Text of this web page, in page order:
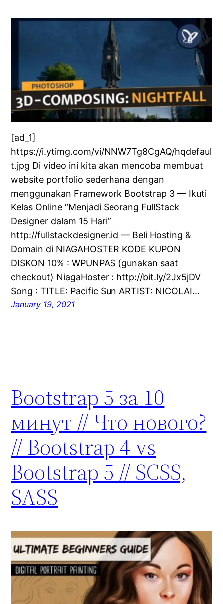
[ad_1]
https://i.ytimg.com/vi/NNW7Tg8CgAQ/hqdefaul
t.jpg Di video ini kita akan mencoba membuat
website portfolio sederhana dengan
menggunakan Framework Bootstrap 3 — Ikuti
Kelas Online “Menjadi Seorang FullStack
Designer dalam 15 Hari”
http://fullstackdesigner.id — Beli Hosting &
Domain di NIAGAHOSTER KODE KUPON
DISKON 10% : WPUNPAS (gunakan saat
checkout) NiagaHoster : http://bit.ly/2Jx5jDV
Song : TITLE: Pacific Sun ARTIST: NICOLAI…
January 19, 2021
Bootstrap 5 за 10
минут // Что нового?
// Bootstrap 4 vs
Bootstrap 5 // SCSS,
SASS